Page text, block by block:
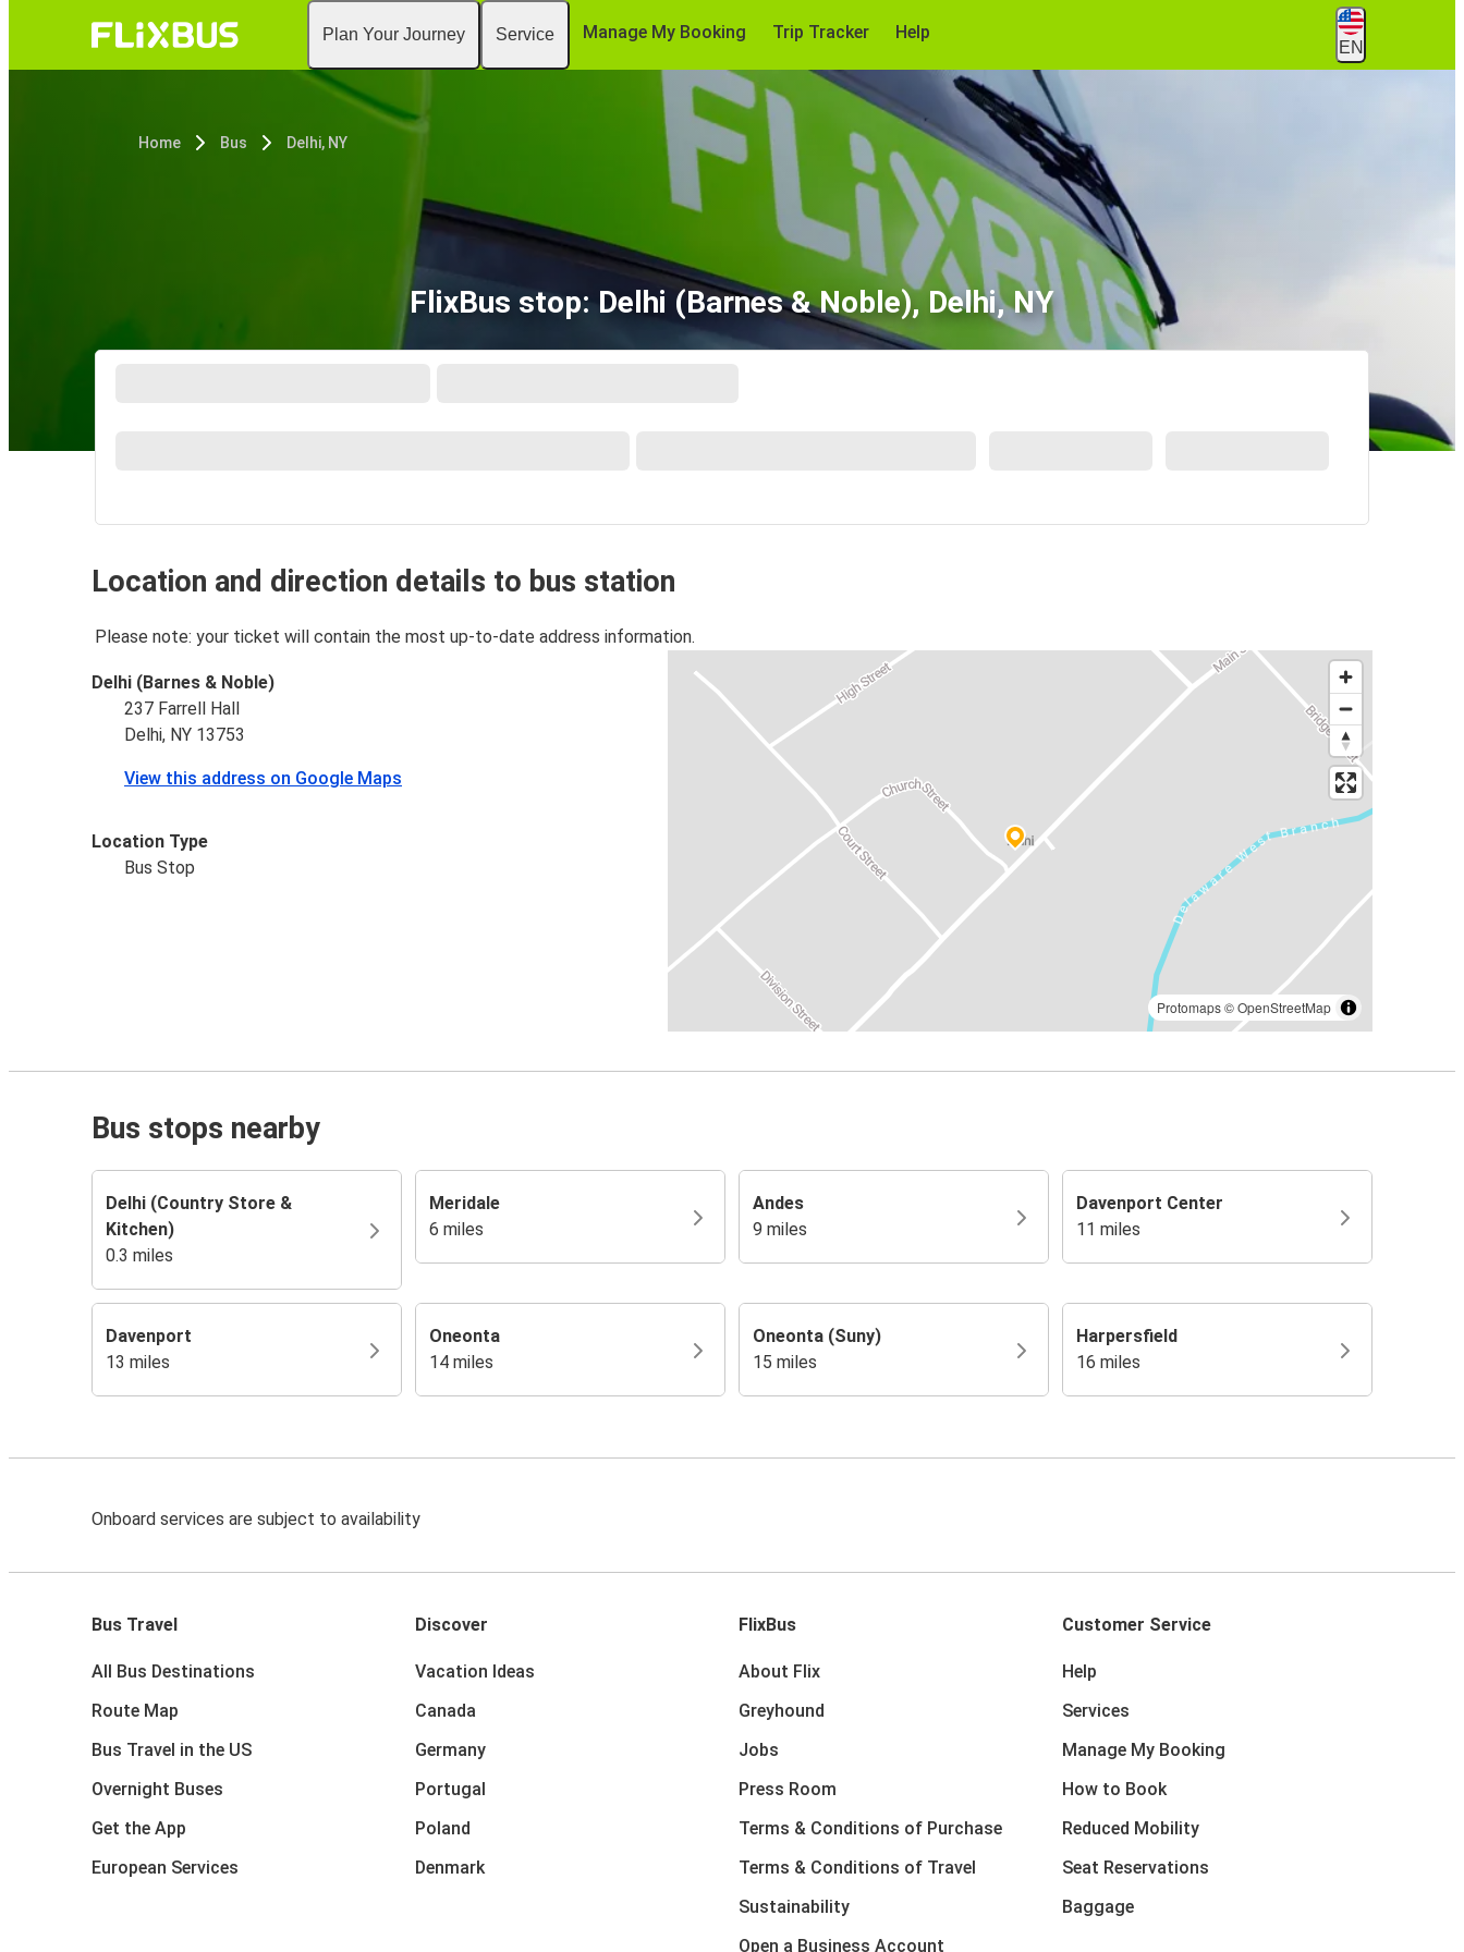
Plan Your Journey Service Manage My Booking Trip Tracker Help
EN
Home Bus Delhi, NY
FlixBus stop: Delhi (Barnes & Noble), Delhi, NY
Location and direction details to bus station
Please note: your ticket will contain the most up-to-date address information.
Protomaps©OpenStreetMap
Delhi (Barnes & Noble)
237 Farrell Hall
Delhi, NY 13753
View this address on Google Maps
Location Type
Bus Stop
Bus stops nearby
Delhi (Country Store &
Kitchen)
0.3 miles
Meridale
6 miles
Andes
9 miles
Davenport Center
11 miles
Davenport
13 miles
Oneonta
14 miles
Oneonta (Suny)
15 miles
Harpersfield
16 miles
Onboard services are subject to availability
Bus Travel
All Bus Destinations
Route Map
Bus Travel in the US
Overnight Buses
Get the App
European Services
Discover
Vacation Ideas
Canada
Germany
Portugal
Poland
Denmark
FlixBus
About Flix
Greyhound
Jobs
Press Room
Terms & Conditions of Purchase
Terms & Conditions of Travel
Sustainability
Open a Business Account
Customer Service
Help
Services
Manage My Booking
How to Book
Reduced Mobility
Seat Reservations
Baggage